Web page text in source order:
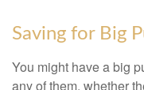
Saving for Big
You might have a big
any of them, whether